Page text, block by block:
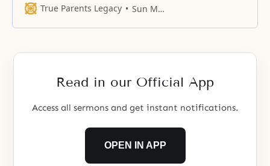
existence. Moment by moment,
good or evil, either to remain
True Parents Legacy Sun Myung Moon
Read in our Official App
Access all sermons and get instant notifications.
OPEN IN APP